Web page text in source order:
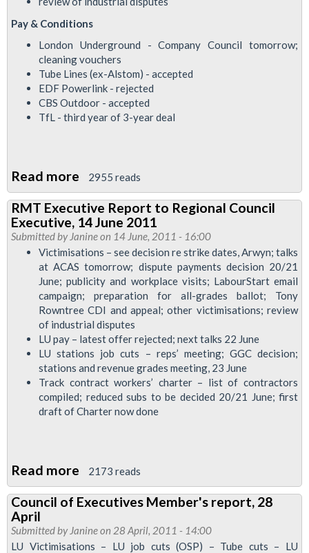
Pay & Conditions
London Underground - Company Council tomorrow;
cleaning vouchers
Tube Lines (ex-Alstom) - accepted
EDF Powerlink - rejected
CBS Outdoor - accepted
TfL - third year of 3-year deal
Read more about
Council
of
Executives
Report
to
Regional
Council
Executive,
July
2011
2955 reads
RMT Executive Report to Regional Council
Executive, 14 June 2011
Submitted by Janineon 14 June, 2011 - 16:00
Victimisations – see decision re strike dates, Arwyn; talks
at ACAS tomorrow; dispute payments decision 20/21
June; publicity and workplace visits; LabourStart email
campaign; preparation for all-grades ballot; Tony
Rowntree CDI and appeal; other victimisations; review
of industrial disputes
LU pay – latest offer rejected; next talks 22 June
LU stations job cuts – reps’ meeting; GGC decision;
stations and revenue grades meeting, 23 June
Track contract workers’ charter – list of contractors
compiled; reduced subs to be decided 20/21 June; first
draft of Charter now done
Read more about
RMT
Executive
Report
to
2173 reads
Council of Executives Member's report, 28
April
Submitted by Janineon 28 April, 2011 - 14:00
LU Victimisations – LU job cuts (OSP) – Tube cuts – LU